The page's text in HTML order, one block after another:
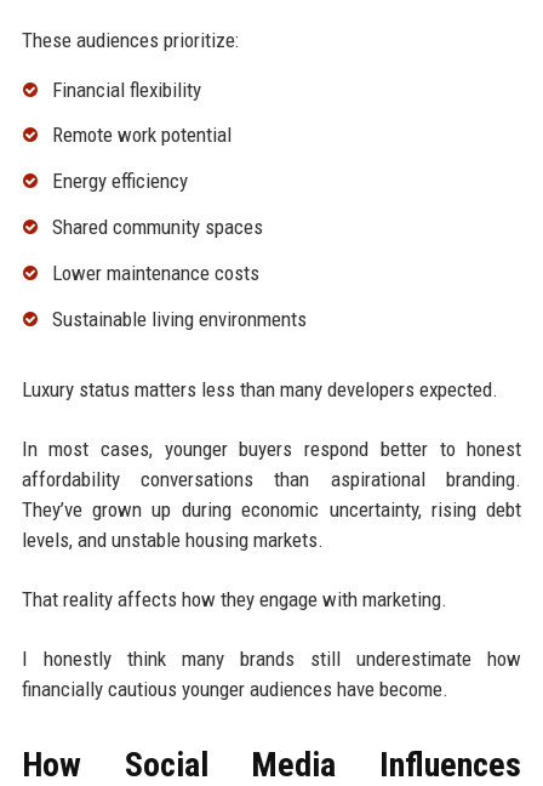
These audiences prioritize:
Financial flexibility
Remote work potential
Energy efficiency
Shared community spaces
Lower maintenance costs
Sustainable living environments
Luxury status matters less than many developers expected.
In most cases, younger buyers respond better to honest
affordability conversations than aspirational branding.
They’ve grown up during economic uncertainty, rising debt
levels, and unstable housing markets.
That reality affects how they engage with marketing.
I honestly think many brands still underestimate how
financially cautious younger audiences have become.
How Social Media Influences